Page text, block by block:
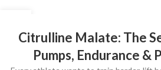
JULCitrulline Malate: The
Pumps, Endurance &